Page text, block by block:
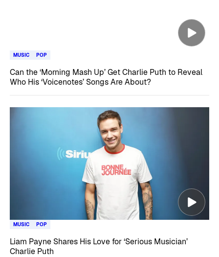
MUSIC POP
Can the ‘Morning Mash Up’ Get Charlie Puth to Reveal
Who His ‘Voicenotes’ Songs Are About?
MUSIC POP
Liam Payne Shares His Love for ‘Serious Musician’
Charlie Puth